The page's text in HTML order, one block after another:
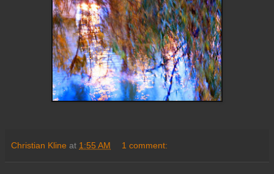
Christian Kline at 1:55 AM 1 comment: